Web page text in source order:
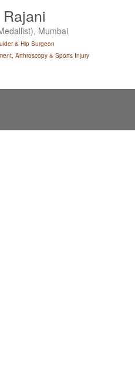
Mumbai
& Hip Surgeon
Arthroscopy & Sports Injury